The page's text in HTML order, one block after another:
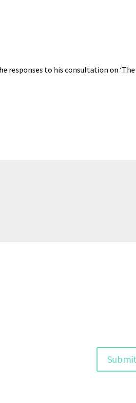
responses to his consultation on ‘The